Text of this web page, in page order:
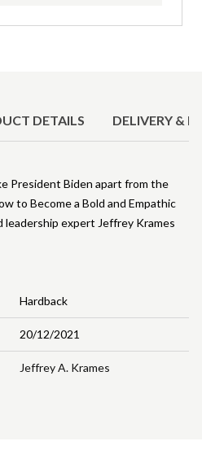
DETAILS DELIVERY &
Hardback
20/12/2021
Jeffrey A. Krames
President Biden apart from the
to Become a Bold and Empathic
leadership expert Jeffrey Krames